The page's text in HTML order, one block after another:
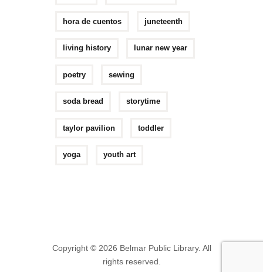
hora de cuentos juneteenth
living history lunar new year
poetry sewing
soda bread storytime
taylor pavilion toddler
yoga youth art
Copyright © 2026 Belmar Public Library. All
rights reserved.